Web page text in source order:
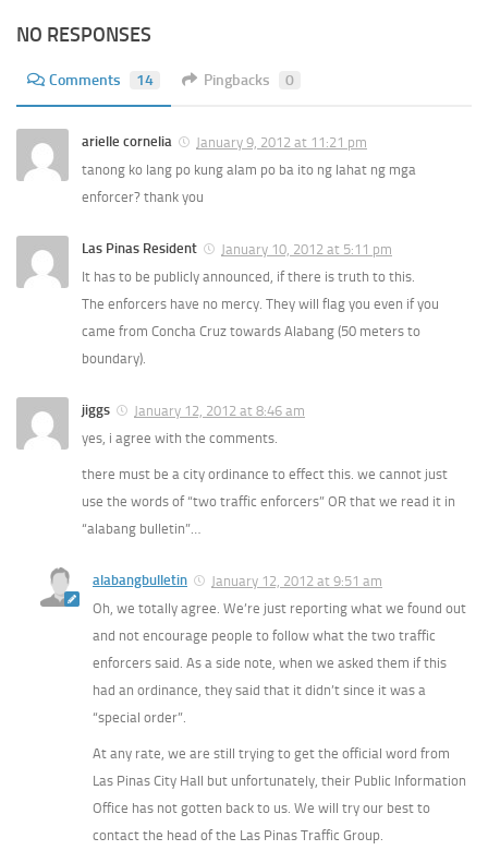
NO RESPONSES
Comments 14 Pingbacks 0
arielle cornelia
January 9, 2012 at 11:21 pm
tanong ko lang po kung alam po ba ito ng lahat ng mga
enforcer? thank you
Las Pinas Resident
January 10, 2012 at 5:11 pm
It has to be publicly announced, if there is truth to this.
The enforcers have no mercy. They will flag you even if you
came from Concha Cruz towards Alabang (50 meters to
boundary).
jiggs
January 12, 2012 at 8:46 am
yes, i agree with the comments.
there must be a city ordinance to effect this. we cannot just
use the words of “two traffic enforcers” OR that we read it in
“alabang bulletin”…
alabangbulletin
January 12, 2012 at 9:51 am
Oh, we totally agree. We’re just reporting what we found out
and not encourage people to follow what the two traffic
enforcers said. As a side note, when we asked them if this
had an ordinance, they said that it didn’t since it was a
“special order”.
At any rate, we are still trying to get the official word from
Las Pinas City Hall but unfortunately, their Public Information
Office has not gotten back to us. We will try our best to
contact the head of the Las Pinas Traffic Group.